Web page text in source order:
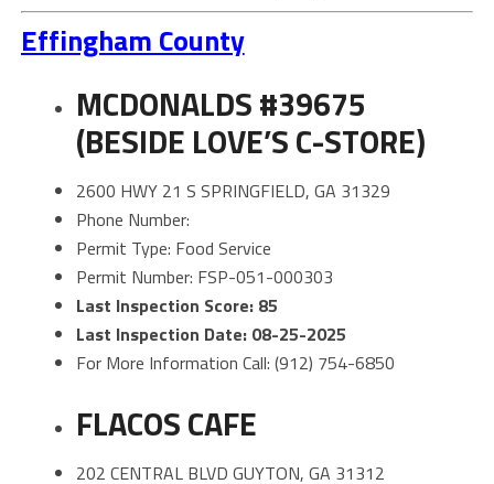
Effingham County
MCDONALDS #39675
(BESIDE LOVE’S C-STORE)
2600 HWY 21 S SPRINGFIELD, GA 31329
Phone Number:
Permit Type: Food Service
Permit Number: FSP-051-000303
Last Inspection Score: 85
Last Inspection Date: 08-25-2025
For More Information Call: (912) 754-6850
FLACOS CAFE
202 CENTRAL BLVD GUYTON, GA 31312